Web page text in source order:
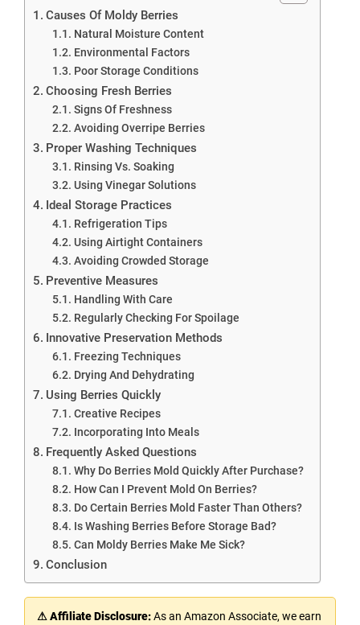
Causes Of Moldy Berries
Natural Moisture Content
Environmental Factors
Poor Storage Conditions
Choosing Fresh Berries
Signs Of Freshness
Avoiding Overripe Berries
Proper Washing Techniques
Rinsing Vs. Soaking
Using Vinegar Solutions
Ideal Storage Practices
Refrigeration Tips
Using Airtight Containers
Avoiding Crowded Storage
Preventive Measures
Handling With Care
Regularly Checking For Spoilage
Innovative Preservation Methods
Freezing Techniques
Drying And Dehydrating
Using Berries Quickly
Creative Recipes
Incorporating Into Meals
Frequently Asked Questions
Why Do Berries Mold Quickly After Purchase?
How Can I Prevent Mold On Berries?
Do Certain Berries Mold Faster Than Others?
Is Washing Berries Before Storage Bad?
Can Moldy Berries Make Me Sick?
Conclusion
⚠ Affiliate Disclosure:As an Amazon Associate, we earn